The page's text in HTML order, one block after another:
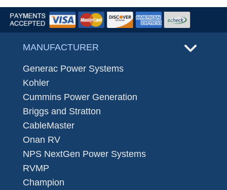
MANUFACTURER
Generac Power Systems
Kohler
Cummins Power Generation
Briggs and Stratton
CableMaster
Onan RV
NPS NextGen Power Systems
RVMP
Champion